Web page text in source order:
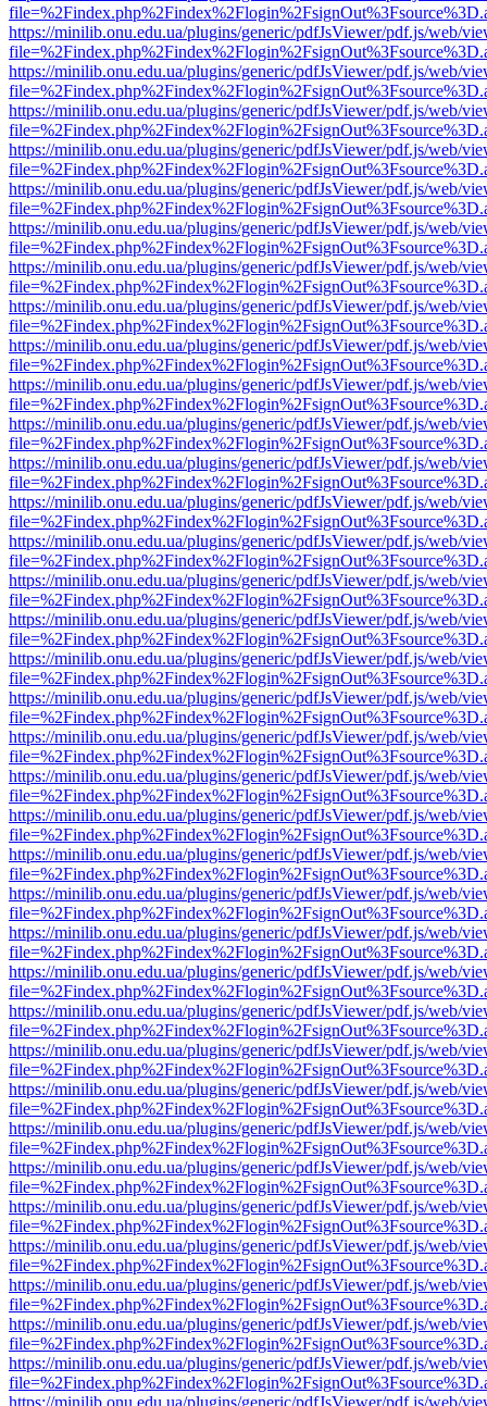
https://minilib.onu.edu.ua/plugins/generic/pdfJsViewer/pdf.js/web/
https://minilib.onu.edu.ua/plugins/generic/pdfJsViewer/pdf.js/web/
https://minilib.onu.edu.ua/plugins/generic/pdfJsViewer/pdf.js/web/
https://minilib.onu.edu.ua/plugins/generic/pdfJsViewer/pdf.js/web/
https://minilib.onu.edu.ua/plugins/generic/pdfJsViewer/pdf.js/web/
https://minilib.onu.edu.ua/plugins/generic/pdfJsViewer/pdf.js/web/
https://minilib.onu.edu.ua/plugins/generic/pdfJsViewer/pdf.js/web/
https://minilib.onu.edu.ua/plugins/generic/pdfJsViewer/pdf.js/web/
https://minilib.onu.edu.ua/plugins/generic/pdfJsViewer/pdf.js/web/
https://minilib.onu.edu.ua/plugins/generic/pdfJsViewer/pdf.js/web/
https://minilib.onu.edu.ua/plugins/generic/pdfJsViewer/pdf.js/web/
https://minilib.onu.edu.ua/plugins/generic/pdfJsViewer/pdf.js/web/
https://minilib.onu.edu.ua/plugins/generic/pdfJsViewer/pdf.js/web/
https://minilib.onu.edu.ua/plugins/generic/pdfJsViewer/pdf.js/web/
https://minilib.onu.edu.ua/plugins/generic/pdfJsViewer/pdf.js/web/
https://minilib.onu.edu.ua/plugins/generic/pdfJsViewer/pdf.js/web/
https://minilib.onu.edu.ua/plugins/generic/pdfJsViewer/pdf.js/web/
https://minilib.onu.edu.ua/plugins/generic/pdfJsViewer/pdf.js/web/
https://minilib.onu.edu.ua/plugins/generic/pdfJsViewer/pdf.js/web/
https://minilib.onu.edu.ua/plugins/generic/pdfJsViewer/pdf.js/web/
https://minilib.onu.edu.ua/plugins/generic/pdfJsViewer/pdf.js/web/
https://minilib.onu.edu.ua/plugins/generic/pdfJsViewer/pdf.js/web/
https://minilib.onu.edu.ua/plugins/generic/pdfJsViewer/pdf.js/web/
https://minilib.onu.edu.ua/plugins/generic/pdfJsViewer/pdf.js/web/
https://minilib.onu.edu.ua/plugins/generic/pdfJsViewer/pdf.js/web/
https://minilib.onu.edu.ua/plugins/generic/pdfJsViewer/pdf.js/web/
https://minilib.onu.edu.ua/plugins/generic/pdfJsViewer/pdf.js/web/
https://minilib.onu.edu.ua/plugins/generic/pdfJsViewer/pdf.js/web/
https://minilib.onu.edu.ua/plugins/generic/pdfJsViewer/pdf.js/web/
https://minilib.onu.edu.ua/plugins/generic/pdfJsViewer/pdf.js/web/
https://minilib.onu.edu.ua/plugins/generic/pdfJsViewer/pdf.js/web/
https://minilib.onu.edu.ua/plugins/generic/pdfJsViewer/pdf.js/web/
https://minilib.onu.edu.ua/plugins/generic/pdfJsViewer/pdf.js/web/
https://minilib.onu.edu.ua/plugins/generic/pdfJsViewer/pdf.js/web/
https://minilib.onu.edu.ua/plugins/generic/pdfJsViewer/pdf.js/web/
https://minilib.onu.edu.ua/plugins/generic/pdfJsViewer/pdf.js/web/